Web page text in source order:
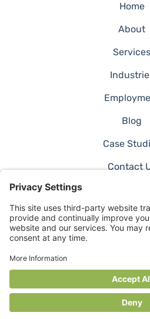
Home
About
Services
Blog
Case
Contact
©2026 RADER. All
Privacy Policy